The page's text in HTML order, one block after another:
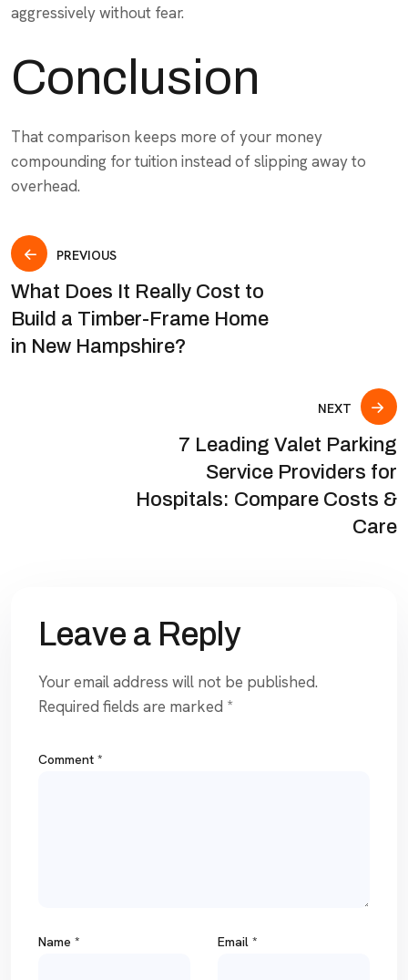
aggressively without fear.
Conclusion
That comparison keeps more of your money
compounding for tuition instead of slipping away to
overhead.
PREVIOUS
What Does It Really Cost to
Build a Timber-Frame Home
in New Hampshire?
NEXT
7 Leading Valet Parking
Service Providers for
Hospitals: Compare Costs &
Care
Leave a Reply
Your email address will not be published.
Required fields are marked *
Comment *
Name * Email *